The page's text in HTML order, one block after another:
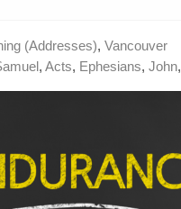
(Addresses),Vancouver
,Acts, Ephesians,John,